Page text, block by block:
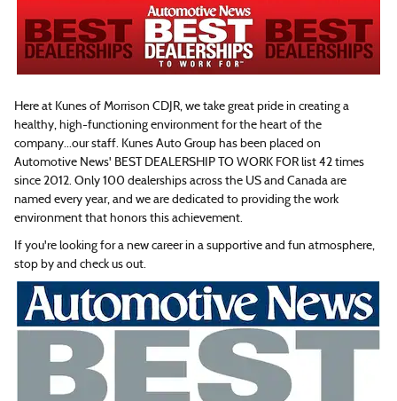
Here at Kunes of Morrison CDJR, we take great pride in creating a
healthy, high-functioning environment for the heart of the
company...our staff. Kunes Auto Group has been placed on
Automotive News' BEST DEALERSHIP TO WORK FOR list 42 times
since 2012. Only 100 dealerships across the US and Canada are
named every year, and we are dedicated to providing the work
environment that honors this achievement.
If you're looking for a new career in a supportive and fun atmosphere,
stop by and check us out.